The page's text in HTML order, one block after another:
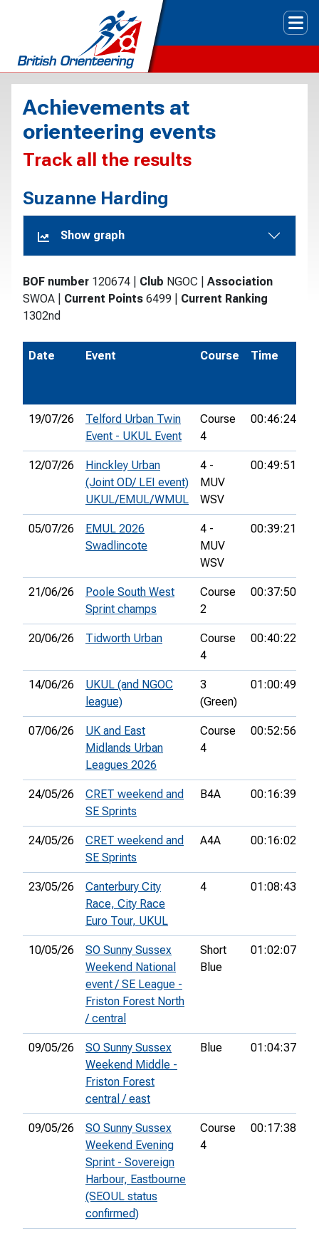
Achievements at
orienteering events
Track all the results
Suzanne Harding
Show graph
BOF number 120674 Club NGOC
Association
SWOA
Current Points 6499
Current Ranking
1302nd
Date Event Course Time
19/07/26
Telford Urban Twin
Event - UKUL Event
Course
4
00:46:24
12/07/26
Hinckley Urban
(Joint OD/ LEI event)
UKUL/EMUL/WMUL
4 -
MUV
WSV
00:49:51
05/07/26
EMUL 2026
Swadlincote
4 -
MUV
WSV
00:39:21
21/06/26
Poole South West
Sprint champs
Course
2
00:37:50
20/06/26 Tidworth Urban
Course
4
00:40:22
14/06/26
UKUL (and NGOC
league)
3
(Green)
01:00:49
07/06/26
UK and East
Midlands Urban
Leagues 2026
Course
4
00:52:56
24/05/26
CRET weekend and
SE Sprints
B4A 00:16:39
24/05/26
CRET weekend and
SE Sprints
A4A 00:16:02
23/05/26
Canterbury City
Race, City Race
Euro Tour, UKUL
4 01:08:43
10/05/26
SO Sunny Sussex
Weekend National
event / SE League -
Friston Forest North
/ central
Short
Blue
01:02:07
09/05/26
SO Sunny Sussex
Weekend Middle -
Friston Forest
central / east
Blue 01:04:37
09/05/26
SO Sunny Sussex
Weekend Evening
Sprint - Sovereign
Harbour, Eastbourne
(SEOUL status
confirmed)
Course
4
00:17:38